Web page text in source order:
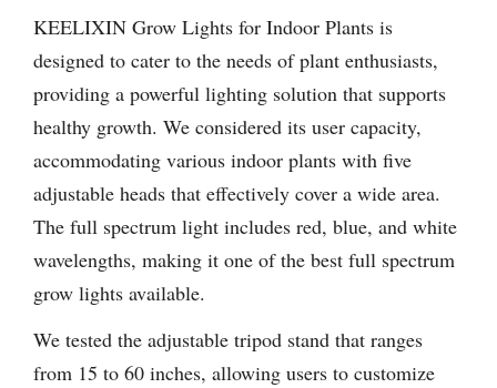
KEELIXIN Grow Lights for Indoor Plants is
designed to cater to the needs of plant enthusiasts,
providing a powerful lighting solution that supports
healthy growth. We considered its user capacity,
accommodating various indoor plants with five
adjustable heads that effectively cover a wide area.
The full spectrum light includes red, blue, and white
wavelengths, making it one of the best full spectrum
grow lights available.
We tested the adjustable tripod stand that ranges
from 15 to 60 inches, allowing users to customize